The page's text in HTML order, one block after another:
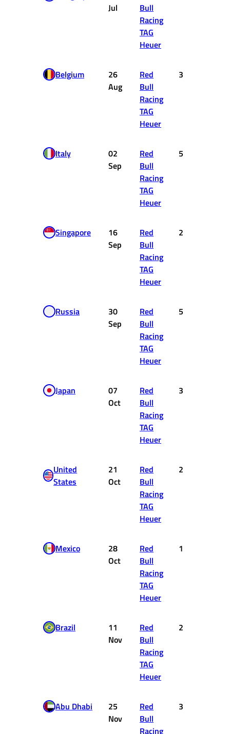
Jul
Bull
Racing
TAG
Heuer
Belgium
26
Aug
Red
Bull
Racing
TAG
Heuer
3
Italy
02
Sep
Red
Bull
Racing
TAG
Heuer
5
Singapore
16
Sep
Red
Bull
Racing
TAG
Heuer
2
Russia
30
Sep
Red
Bull
Racing
TAG
Heuer
5
Japan
07
Oct
Red
Bull
Racing
TAG
Heuer
3
United
States
21
Oct
Red
Bull
Racing
TAG
Heuer
2
Mexico
28
Oct
Red
Bull
Racing
TAG
Heuer
1
Brazil
11
Nov
Red
Bull
Racing
TAG
Heuer
2
Abu Dhabi
25
Nov
Red
Bull
Racing
3